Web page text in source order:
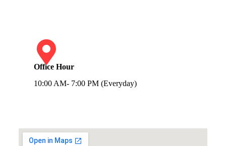
Office Hour
10:00 AM- 7:00 PM (Everyday)